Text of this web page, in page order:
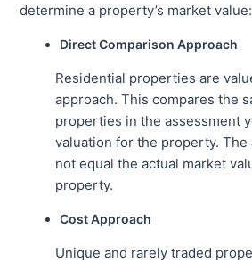
determine a property’s market value:
Direct Comparison Approach
Residential properties are
approach. This compares the
properties in the assessment
valuation for the property. The
not equal the actual market
property.
Cost Approach
Unique and rarely traded